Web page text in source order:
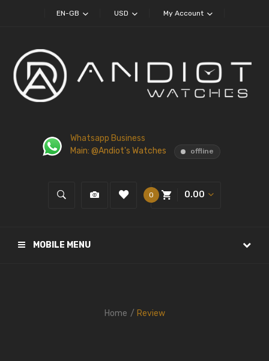
EN-GB USD My Account
Whatsapp Business
Main: @Andiot's Watches
offline
0 0.00
MOBILE MENU
Home Review